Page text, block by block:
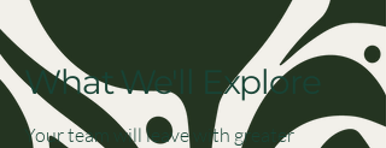
What We'll Explore
Your team will leave with greater